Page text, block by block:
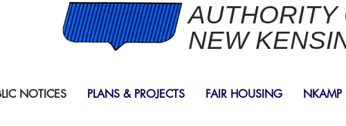
AUTHORITY
NEW
NOTICES PLANS & PROJECTS FAIR HOUSING NKAMP